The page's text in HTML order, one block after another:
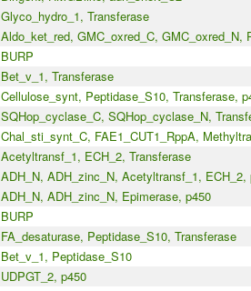
Glyco_hydro_1, Transferase
Aldo_ket_red, GMC_oxred_C, GMC_oxred_N,
BURP
Bet_v_1, Transferase
Cellulose_synt, Peptidase_S10, Transferase,
SQHop_cyclase_C, SQHop_cyclase_N,
Chal_sti_synt_C, FAE1_CUT1_RppA,
Acetyltransf_1, ECH_2, Transferase
ADH_N, ADH_zinc_N, Acetyltransf_1, ECH_2,
ADH_N, ADH_zinc_N, Epimerase, p450
BURP
FA_desaturase, Peptidase_S10, Transferase
Bet_v_1, Peptidase_S10
UDPGT_2, p450